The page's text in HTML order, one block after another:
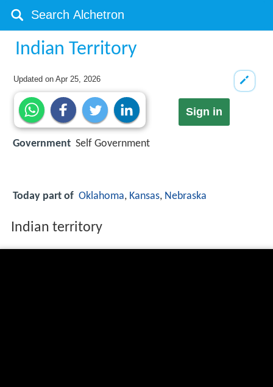
Indian Territory
Updated onApr 25, 2026
Sign in
Government Self Government
Today part of Oklahoma, Kansas, Nebraska
Indian territory